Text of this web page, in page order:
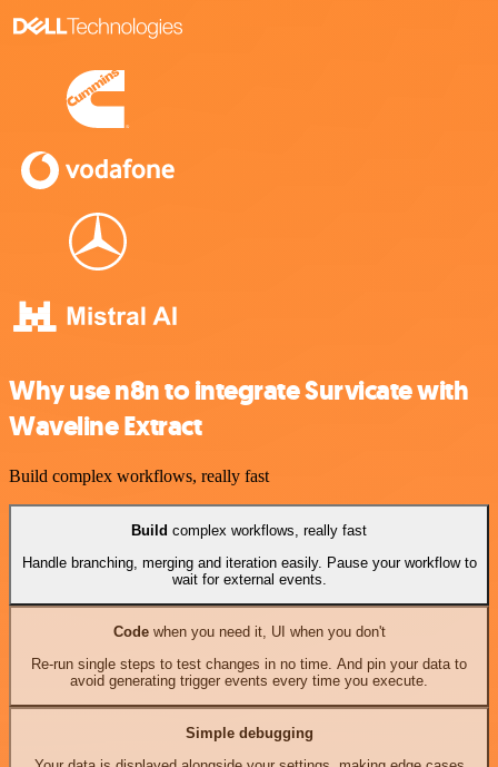
Why use n8n to integrate Survicate with
Waveline Extract
Build complex workflows, really fast
Build complex workflows, really fast
Handle branching, merging and iteration easily. Pause your workflow to
wait for external events.
Codewhen you need it, UI when you don't
Re-run single steps to test changes in no time. And pin your data to
avoid generating trigger events every time you execute.
Simple debugging